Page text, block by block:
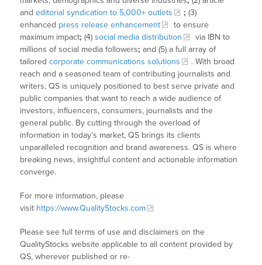
andeditorial syndication to 5,000+ outlets ; (3)
enhanced press release enhancement
to ensure
maximum impact; (4)social media distribution
via IBN to
millions of social media followers; and (5) a full array of
tailoredcorporate communications solutions
. With broad
reach and a seasoned team of contributing journalists and
writers, QS is uniquely positioned to best serve private and
public companies that want to reach a wide audience of
investors, influencers, consumers, journalists and the
general public. By cutting through the overload of
information in today’s market, QS brings its clients
unparalleled recognition and brand awareness. QS is where
breaking news, insightful content and actionable information
converge.
For more information, please
visit https://www.QualityStocks.com
Please see full terms of use and disclaimers on the
QualityStocks website applicable to all content provided by
QS, wherever published or re-